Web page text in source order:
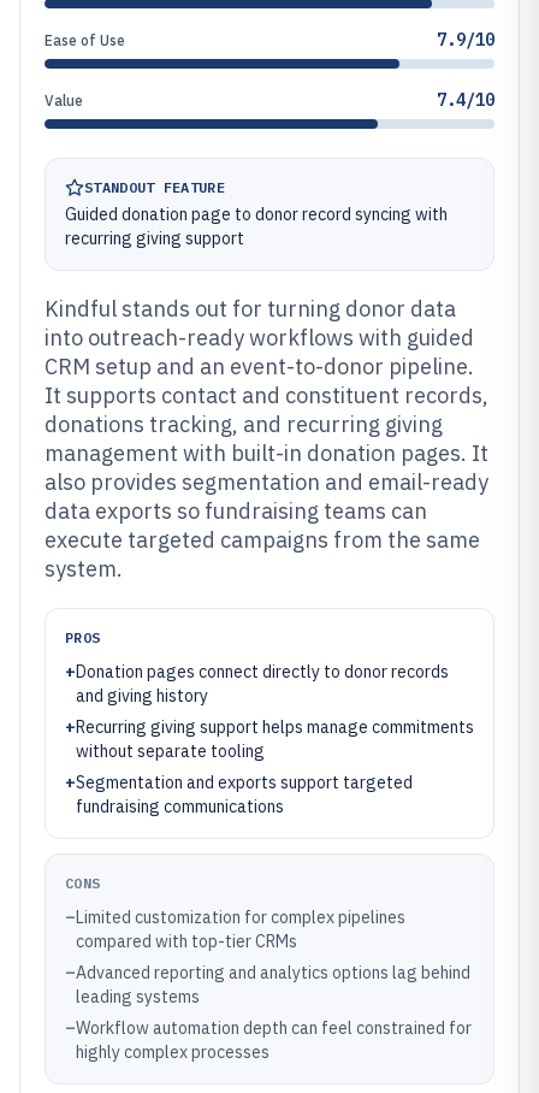
Ease of Use 7.9/10
Value 7.4/10
STANDOUT FEATURE
Guided donation page to donor record syncing with
recurring giving support
Kindful stands out for turning donor data
into outreach-ready workflows with guided
CRM setup and an event-to-donor pipeline.
It supports contact and constituent records,
donations tracking, and recurring giving
management with built-in donation pages. It
also provides segmentation and email-ready
data exports so fundraising teams can
execute targeted campaigns from the same
system.
PROS
+Donation pages connect directly to donor records
and giving history
+Recurring giving support helps manage commitments
without separate tooling
+Segmentation and exports support targeted
fundraising communications
CONS
–Limited customization for complex pipelines
compared with top-tier CRMs
–Advanced reporting and analytics options lag behind
leading systems
–Workflow automation depth can feel constrained for
highly complex processes